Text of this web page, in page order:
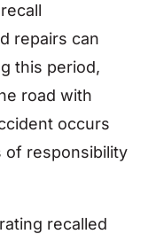
repairs can
this period,
road with
occurs
of responsibility
recalled